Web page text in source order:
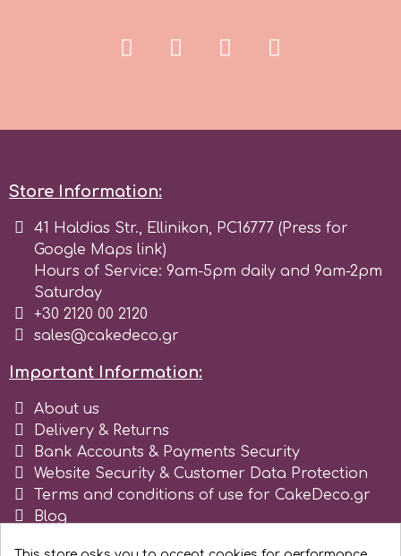
Store Information:
41 Haldias Str., Ellinikon, PC16777 (Press for
Google Maps link)
Hours of Service: 9am-5pm daily and 9am-2pm
Saturday
+30 2120 00 2120
sales@cakedeco.gr
Important Information:
About us
Delivery & Returns
Bank Accounts & Payments Security
Website Security & Customer Data Protection
Terms and conditions of use for CakeDeco.gr
Blog